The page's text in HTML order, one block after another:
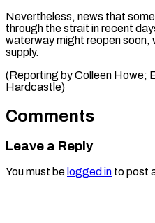
Nevertheless, news that
through the strait in recent
waterway might reopen soon,
supply.
(Reporting by Colleen Howe;
Hardcastle)
Comments
Leave a Reply
You must be logged in to post